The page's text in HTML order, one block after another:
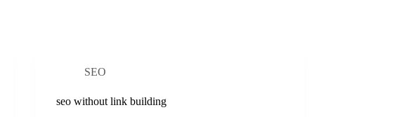
SEO
seo without link building